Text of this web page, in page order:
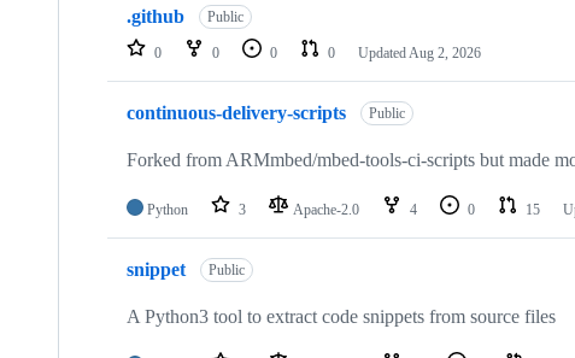
repositories
.github Public
0 0 0 0 Updated Aug 2, 2026
continuous-delivery-scripts Public
Forked from ARMmbed/mbed-tools-ci-scripts but made
Python 3 Apache-2.0 4 0 15
snippet Public
A Python3 tool to extract code snippets from source files